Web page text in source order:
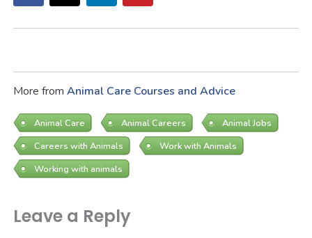
More fromAnimal Care Courses and Advice
Animal Care Animal Careers
Animal Jobs
Careers with Animals
Work with Animals
Working with animals
Leave a Reply